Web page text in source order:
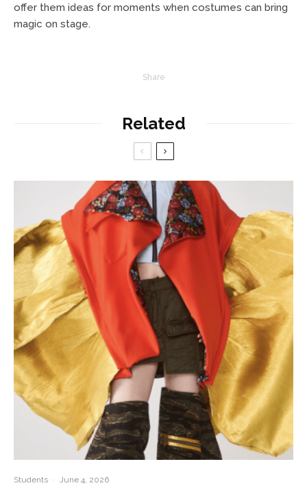
offer them ideas for moments when costumes can bring
magic on stage.
Share
Related
Students · June 4, 2026